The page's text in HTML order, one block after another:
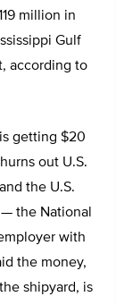
million in
Gulf
according to
getting $20
out U.S.
the U.S.
the National
with
the money,
shipyard, is